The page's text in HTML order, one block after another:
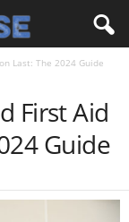
Last: The 2024 Guide
First Aid
Guide